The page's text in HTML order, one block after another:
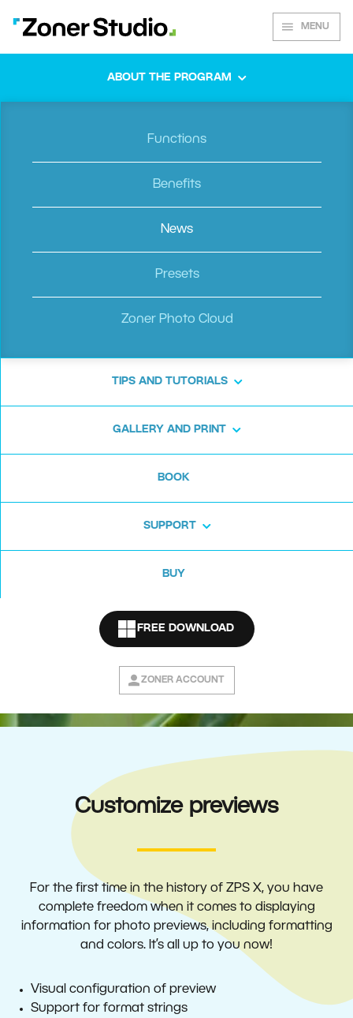
MENU
ABOUT THE PROGRAM
Functions
Benefits
News
Presets
Zoner Photo Cloud
TIPS AND TUTORIALS
GALLERY AND PRINT
BOOK
SUPPORT
BUY
FREE DOWNLOAD
ZONER ACCOUNT
Do It Your Way
Some people like a clean, distraction-free working
environment. Others like having all their information in
plain view. Our new update satisfies both people by
conveniently than ever before. We’ve also included
Customize previews
For the first time in the history of ZPS X, you have
complete freedom when it comes to displaying
information for photo previews, including formatting
and colors. It’s all up to you now!
Visual configuration of preview
Support for format strings